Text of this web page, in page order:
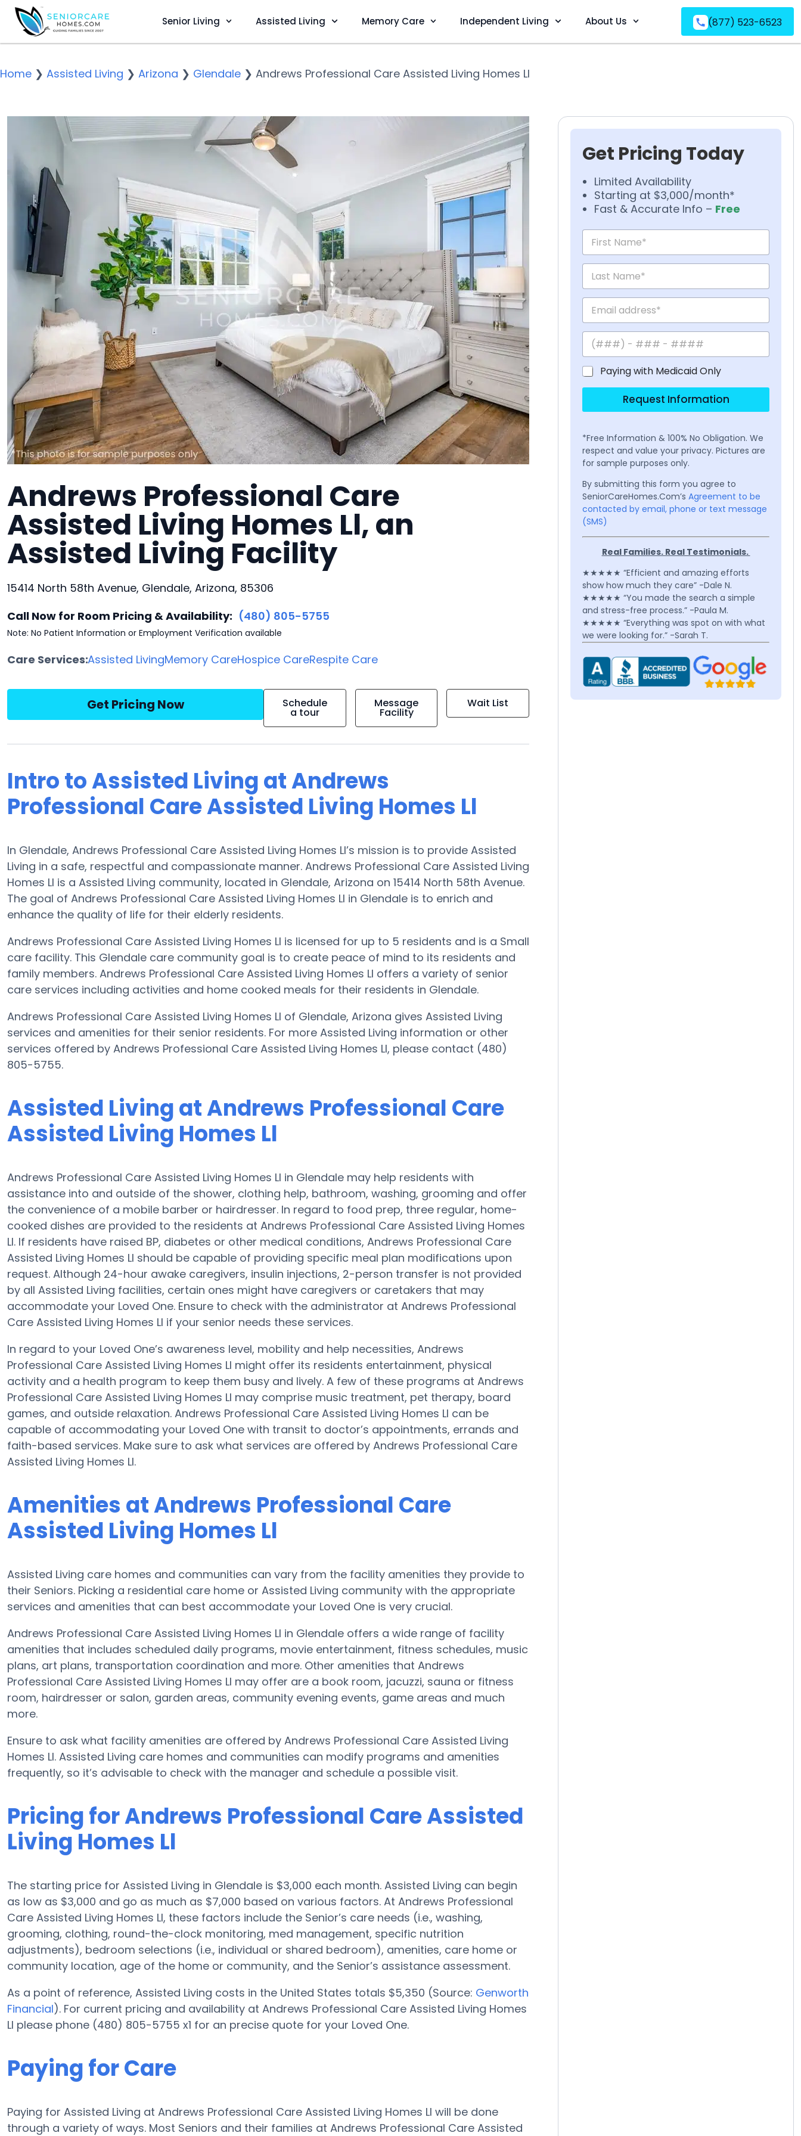
Senior Living Assisted Living Memory Care Independent Living About Us (877) 523-6523
Home ❯ Assisted Living ❯ Arizona ❯ Glendale ❯ Andrews Professional Care Assisted Living Homes Ll
Andrews Professional Care
Assisted Living Homes Ll, an
Assisted Living Facility
15414 North 58th Avenue, Glendale, Arizona, 85306
Call Now for Room Pricing & Availability: (480) 805-5755
Note: No Patient Information or Employment Verification available
Care Services:Assisted LivingMemory CareHospice CareRespite Care
Get Pricing Now Schedule
a tour
Message
Facility
Wait List
Intro to Assisted Living at Andrews
Professional Care Assisted Living Homes Ll
In Glendale, Andrews Professional Care Assisted Living Homes Ll’s mission is to provide Assisted
Living in a safe, respectful and compassionate manner. Andrews Professional Care Assisted Living
Homes Ll is a Assisted Living community, located in Glendale, Arizona on 15414 North 58th Avenue.
The goal of Andrews Professional Care Assisted Living Homes Ll in Glendale is to enrich and
enhance the quality of life for their elderly residents.
Andrews Professional Care Assisted Living Homes Ll is licensed for up to 5 residents and is a Small
care facility. This Glendale care community goal is to create peace of mind to its residents and
family members. Andrews Professional Care Assisted Living Homes Ll offers a variety of senior
care services including activities and home cooked meals for their residents in Glendale.
Andrews Professional Care Assisted Living Homes Ll of Glendale, Arizona gives Assisted Living
services and amenities for their senior residents. For more Assisted Living information or other
services offered by Andrews Professional Care Assisted Living Homes Ll, please contact (480)
805-5755.
Assisted Living at Andrews Professional Care
Assisted Living Homes Ll
Andrews Professional Care Assisted Living Homes Ll in Glendale may help residents with
assistance into and outside of the shower, clothing help, bathroom, washing, grooming and offer
the convenience of a mobile barber or hairdresser. In regard to food prep, three regular, home-
cooked dishes are provided to the residents at Andrews Professional Care Assisted Living Homes
Ll. If residents have raised BP, diabetes or other medical conditions, Andrews Professional Care
Assisted Living Homes Ll should be capable of providing specific meal plan modifications upon
request. Although 24-hour awake caregivers, insulin injections, 2-person transfer is not provided
by all Assisted Living facilities, certain ones might have caregivers or caretakers that may
accommodate your Loved One. Ensure to check with the administrator at Andrews Professional
Care Assisted Living Homes Ll if your senior needs these services.
In regard to your Loved One’s awareness level, mobility and help necessities, Andrews
Professional Care Assisted Living Homes Ll might offer its residents entertainment, physical
activity and a health program to keep them busy and lively. A few of these programs at Andrews
Professional Care Assisted Living Homes Ll may comprise music treatment, pet therapy, board
games, and outside relaxation. Andrews Professional Care Assisted Living Homes Ll can be
capable of accommodating your Loved One with transit to doctor’s appointments, errands and
faith-based services. Make sure to ask what services are offered by Andrews Professional Care
Assisted Living Homes Ll.
Amenities at Andrews Professional Care
Assisted Living Homes Ll
Assisted Living care homes and communities can vary from the facility amenities they provide to
their Seniors. Picking a residential care home or Assisted Living community with the appropriate
services and amenities that can best accommodate your Loved One is very crucial.
Andrews Professional Care Assisted Living Homes Ll in Glendale offers a wide range of facility
amenities that includes scheduled daily programs, movie entertainment, fitness schedules, music
plans, art plans, transportation coordination and more. Other amenities that Andrews
Professional Care Assisted Living Homes Ll may offer are a book room, jacuzzi, sauna or fitness
room, hairdresser or salon, garden areas, community evening events, game areas and much
more.
Ensure to ask what facility amenities are offered by Andrews Professional Care Assisted Living
Homes Ll. Assisted Living care homes and communities can modify programs and amenities
frequently, so it’s advisable to check with the manager and schedule a possible visit.
Pricing for Andrews Professional Care Assisted
Living Homes Ll
The starting price for Assisted Living in Glendale is $3,000 each month. Assisted Living can begin
as low as $3,000 and go as much as $7,000 based on various factors. At Andrews Professional
Care Assisted Living Homes Ll, these factors include the Senior’s care needs (i.e., washing,
grooming, clothing, round-the-clock monitoring, med management, specific nutrition
adjustments), bedroom selections (i.e., individual or shared bedroom), amenities, care home or
community location, age of the home or community, and the Senior’s assistance assessment.
As a point of reference, Assisted Living costs in the United States totals $5,350 (Source: Genworth
Financial). For current pricing and availability at Andrews Professional Care Assisted Living Homes
Ll please phone (480) 805-5755 x1 for an precise quote for your Loved One.
Paying for Care
Paying for Assisted Living at Andrews Professional Care Assisted Living Homes Ll will be done
through a variety of ways. Most Seniors and their families at Andrews Professional Care Assisted
Get Pricing Today
Limited Availability
Starting at $3,000/month*
Fast & Accurate Info – Free
Paying with Medicaid Only
Request Information
*Free Information & 100% No Obligation. We
respect and value your privacy. Pictures are
for sample purposes only.
By submitting this form you agree to
SeniorCareHomes.Com’s Agreement to be
contacted by email, phone or text message
(SMS)
Real Families. Real Testimonials.
★★★★★ “Efficient and amazing efforts
show how much they care” -Dale N.
★★★★★ “You made the search a simple
and stress-free process.” -Paula M.
★★★★★ “Everything was spot on with what
we were looking for.” -Sarah T.